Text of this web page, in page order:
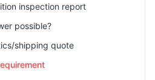
inspection report
possible?
shipping quote